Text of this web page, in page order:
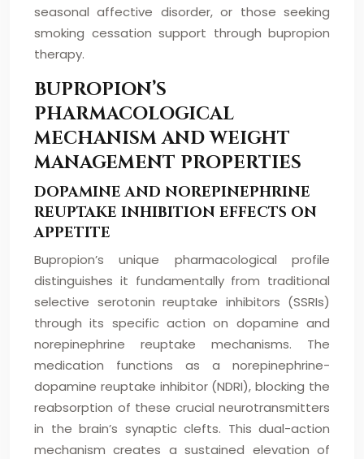
seasonal affective disorder, or those seeking
smoking cessation support through bupropion
therapy.
BUPROPION’S
PHARMACOLOGICAL
MECHANISM AND WEIGHT
MANAGEMENT PROPERTIES
DOPAMINE AND NOREPINEPHRINE
REUPTAKE INHIBITION EFFECTS ON
APPETITE
Bupropion’s unique pharmacological profile
distinguishes it fundamentally from traditional
selective serotonin reuptake inhibitors (SSRIs)
through its specific action on dopamine and
norepinephrine reuptake mechanisms. The
medication functions as a norepinephrine-
dopamine reuptake inhibitor (NDRI), blocking the
reabsorption of these crucial neurotransmitters
in the brain’s synaptic clefts. This dual-action
mechanism creates a sustained elevation of